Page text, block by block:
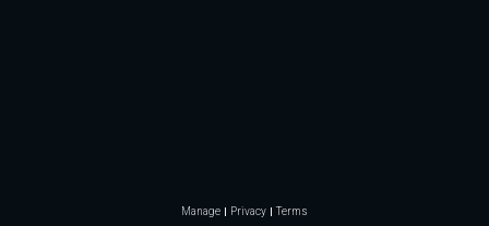
Manage Privacy Terms